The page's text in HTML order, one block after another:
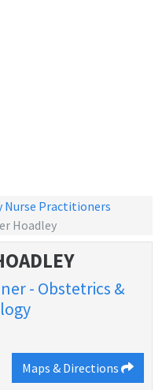
Nurse Practitioners
Hoadley
- Obstetrics &
Maps & Directions